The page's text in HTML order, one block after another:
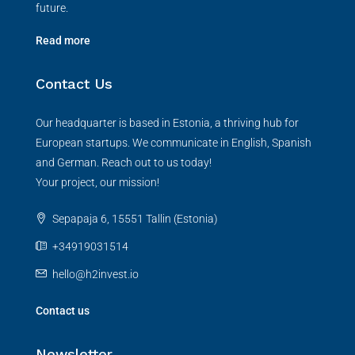
future.
Read more
Contact Us
Our headquarter is based in Estonia, a thriving hub for
European startups. We communicate in English, Spanish
and German. Reach out to us today!
Your project, our mission!
Sepapaja 6, 15551 Tallin (Estonia)
+34919031514
hello@h2invest.io
Contact us